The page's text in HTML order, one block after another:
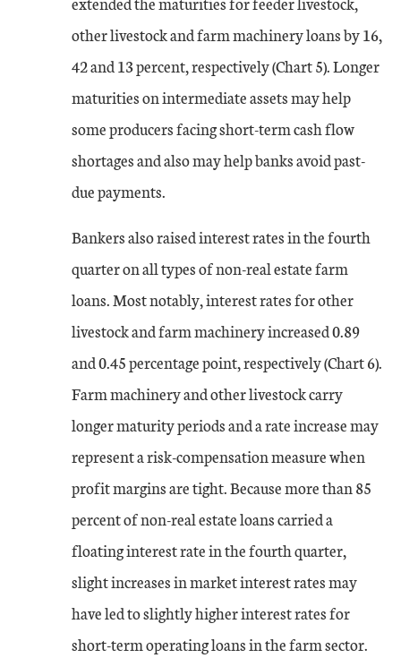
other livestock and farm machinery loans by 16,
42 and 13 percent, respectively (Chart 5). Longer
maturities on intermediate assets may help
some producers facing short-term cash flow
shortages and also may help banks avoid past-
due payments.
Bankers also raised interest rates in the fourth
quarter on all types of non-real estate farm
loans. Most notably, interest rates for other
livestock and farm machinery increased 0.89
and 0.45 percentage point, respectively (Chart 6).
Farm machinery and other livestock carry
longer maturity periods and a rate increase may
represent a risk-compensation measure when
profit margins are tight. Because more than 85
percent of non-real estate loans carried a
floating interest rate in the fourth quarter,
slight increases in market interest rates may
have led to slightly higher interest rates for
short-term operating loans in the farm sector.